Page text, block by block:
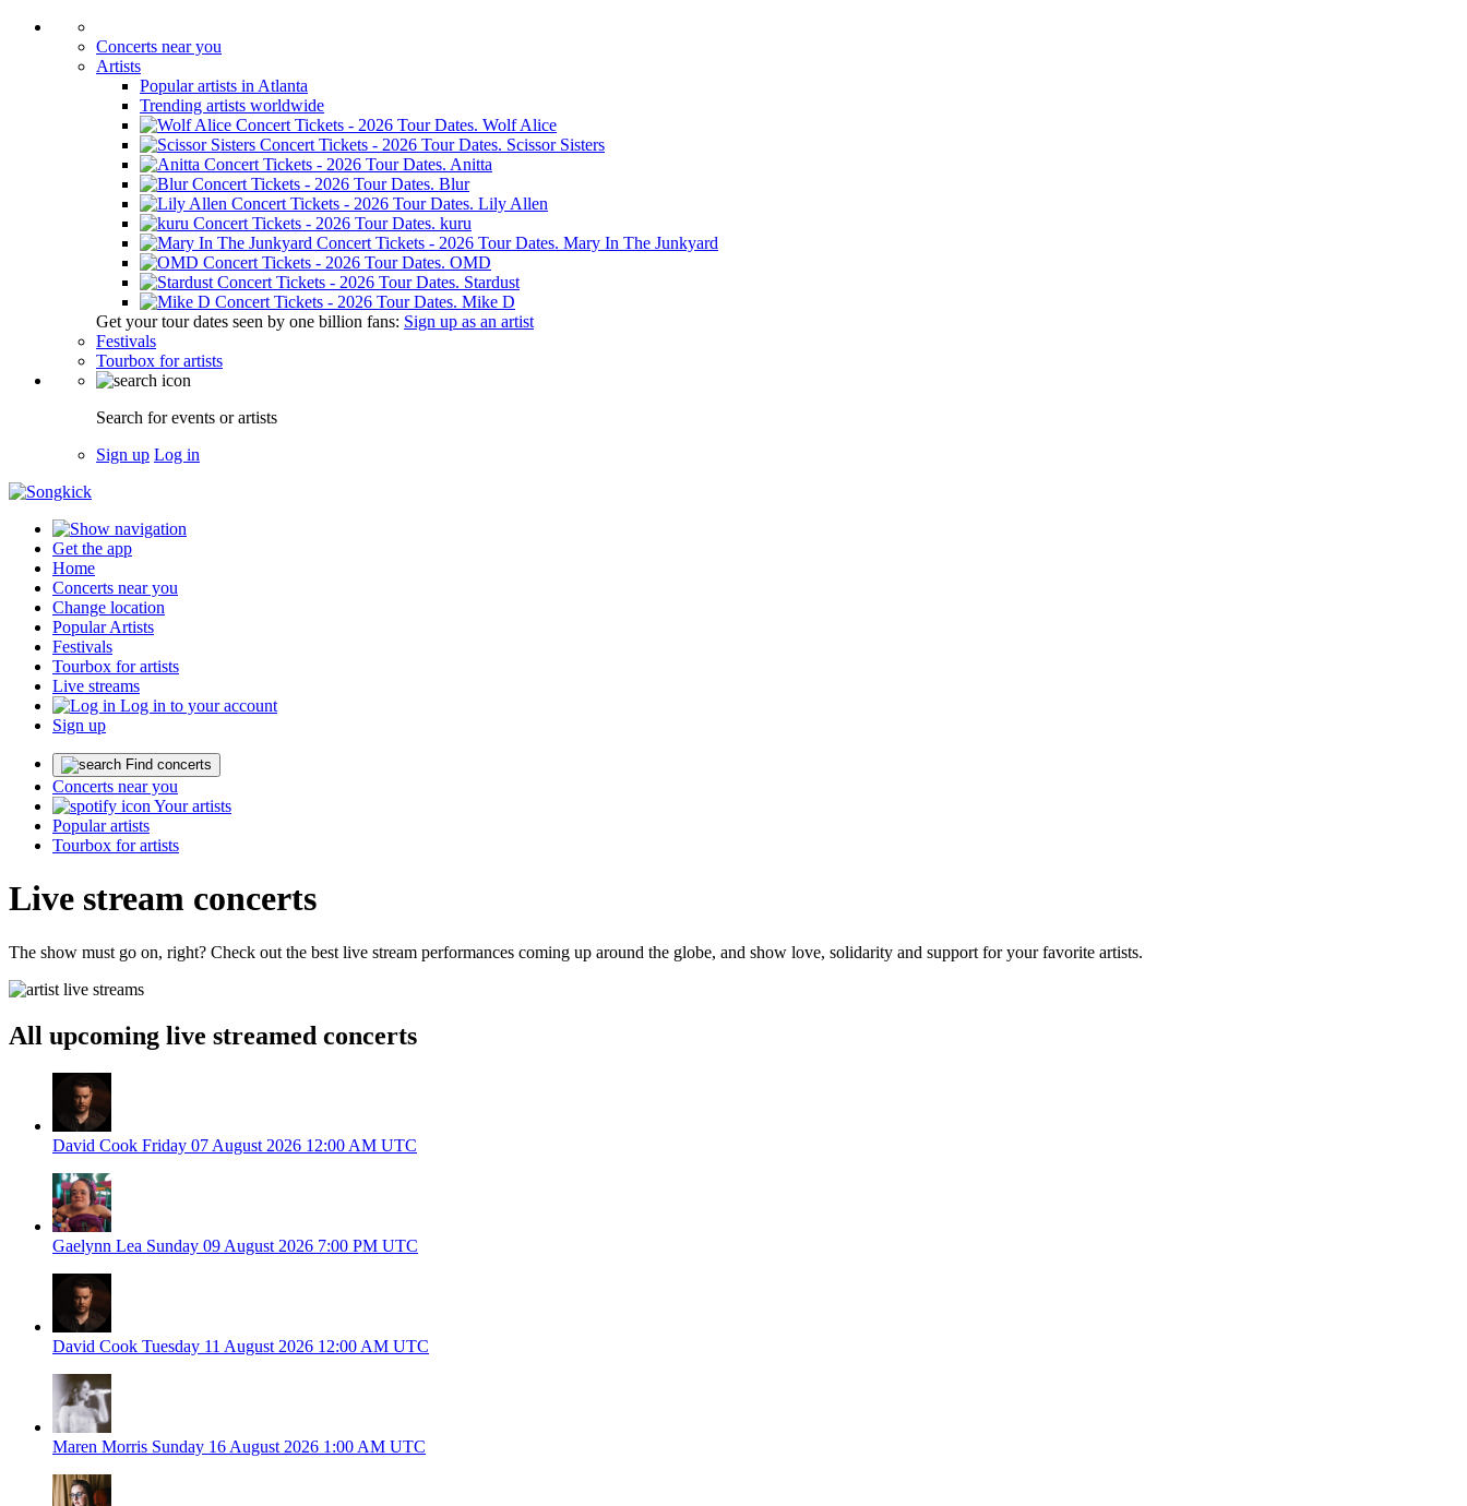
Concerts near you
Artists
Popular artists in Atlanta
Trending artists worldwide
Wolf Alice
Scissor Sisters
Anitta
Blur
Lily Allen
kuru
Mary In The Junkyard
OMD
Stardust
Mike D
Get your tour dates seen by one billion fans: Sign up as an artist
Festivals
Tourbox for artists
Search for events or artists
Sign up Log in
Get the app
Home
Concerts near you
Change location
Popular Artists
Festivals
Tourbox for artists
Live streams
Log in to your account
Sign up
Find concerts
Concerts near you
Your artists
Popular artists
Tourbox for artists
Live stream concerts
The show must go on, right? Check out the best live stream performances coming up around the globe, and show love, solidarity and support for your favorite artists.
All upcoming live streamed concerts
David Cook Friday 07 August 2026 12:00 AM UTC
Gaelynn Lea Sunday 09 August 2026 7:00 PM UTC
David Cook Tuesday 11 August 2026 12:00 AM UTC
Maren Morris Sunday 16 August 2026 1:00 AM UTC